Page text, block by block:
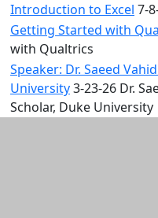
Introduction to Excel 7-
Getting Started with
with Qualtrics
Speaker: Dr. Saeed
University3-23-26 Dr.
Scholar, Duke University